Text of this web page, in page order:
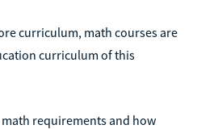
curriculum, math courses are
curriculum of this
requirements and how